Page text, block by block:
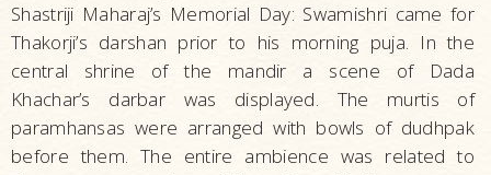
Shastriji Maharaj’s Memorial Day: Swamishri came for
Thakorji’s darshan prior to his morning puja. In the
central shrine of the mandir a scene of Dada
Khachar’s darbar was displayed. The murtis of
paramhansas were arranged with bowls of dudhpak
before them. The entire ambience was related to